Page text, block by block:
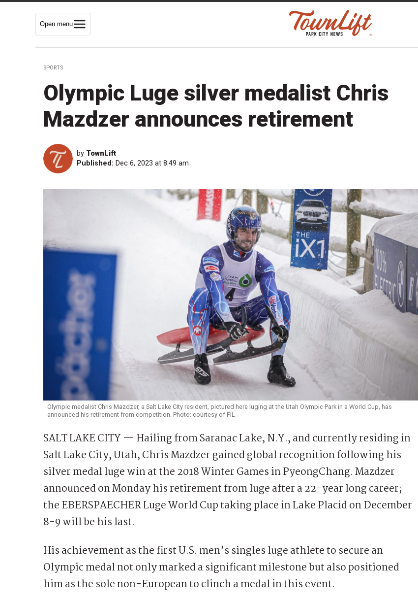
Open menu
SPORTS
Olympic Luge silver medalist Chris
Mazdzer announces retirement
by TownLift
Published: Dec 6, 2023 at 8:49 am
Olympic medalist Chris Mazdzer, a Salt Lake City resident, pictured here luging at the Utah Olympic Park in a World Cup, has
announced his retirement from competition. Photo: courtesy of FIL
SALT LAKE CITY — Hailing from Saranac Lake, N.Y., and currently residing in
Salt Lake City, Utah, Chris Mazdzer gained global recognition following his
silver medal luge win at the 2018 Winter Games in PyeongChang. Mazdzer
announced on Monday his retirement from luge after a 22-year long career;
the EBERSPAECHER Luge World Cup taking place in Lake Placid on December
8-9 will be his last.
His achievement as the first U.S. men’s singles luge athlete to secure an
Olympic medal not only marked a significant milestone but also positioned
him as the sole non-European to clinch a medal in this event.